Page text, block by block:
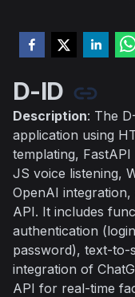
D-ID
Description: The
application using
templating,
JS voice listening,
OpenAI
API. It includes
authentication
password), text-to-
integration of
API for real-time